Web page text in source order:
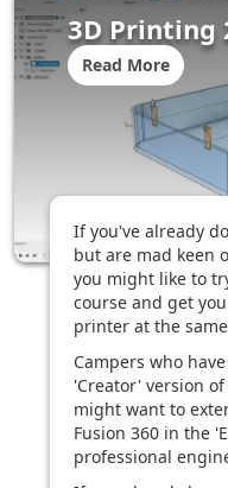
3D Printing
Read More
If you've already
but are mad keen
you might like to
course and get
printer at the
Campers who
'Creator' version
might want to
Fusion 360 in the
professional